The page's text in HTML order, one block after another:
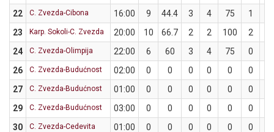
22
C. Zvezda-Cibona 16:00 9 44.4 3 4 75 1
23
Karp. Sokoli-C. Zvezda 20:00 10 66.7 2 2 100 2
24
C. Zvezda-Olimpija 22:00 6 60 3 4 75 0
26
C. Zvezda-Budućnost 02:00 0 0 0 0 0 0
27
C. Zvezda-Budućnost 01:00 0 0 0 0 0 0
29
C. Zvezda-Budućnost 03:00 0 0 0 0 0 0
30
C. Zvezda-Cedevita 01:00 0 0 0 0 0 0